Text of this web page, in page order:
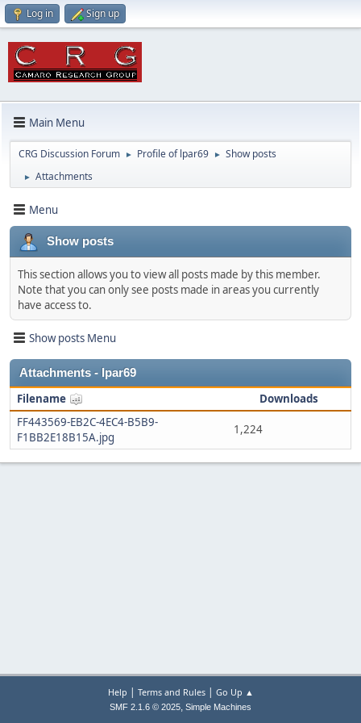
Log in Sign up
Main Menu
CRG Discussion Forum ► Profile of lpar69 ► Show posts
► Attachments
Menu
Show posts
This section allows you to view all posts made by this member.
Note that you can only see posts made in areas you currently
have access to.
Show posts Menu
Attachments - lpar69
Filename
Downloads
FF443569-EB2C-4EC4-B5B9-
F1BB2E18B15A.jpg
1,224
Help | Terms and Rules| Go Up ▲
SMF 2.1.6 © 2025, Simple Machines